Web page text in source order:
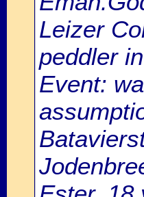
Leizer
peddler
Event: